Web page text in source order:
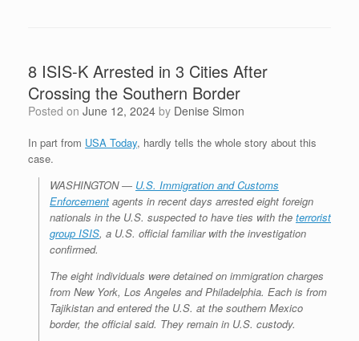
8 ISIS-K Arrested in 3 Cities After
Crossing the Southern Border
Posted on June 12, 2024 by Denise Simon
In part from USA Today, hardly tells the whole story about this
case.
WASHINGTON ― U.S. Immigration and Customs
Enforcement agents in recent days arrested eight foreign
nationals in the U.S. suspected to have ties with the terrorist
group ISIS, a U.S. official familiar with the investigation
confirmed.
The eight individuals were detained on immigration charges
from New York, Los Angeles and Philadelphia. Each is from
Tajikistan and entered the U.S. at the southern Mexico
border, the official said. They remain in U.S. custody.